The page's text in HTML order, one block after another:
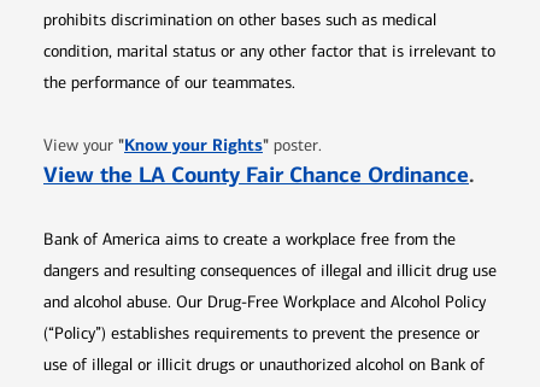
prohibits discrimination on other bases such as medical
condition, marital status or any other factor that is irrelevant to
the performance of our teammates.
View your "Know your RightsOpens in new window
" poster.
View the LA County Fair Chance Ordinance.
Bank of America aims to create a workplace free from the
dangers and resulting consequences of illegal and illicit drug use
and alcohol abuse. Our Drug-Free Workplace and Alcohol Policy
(“Policy”) establishes requirements to prevent the presence or
use of illegal or illicit drugs or unauthorized alcohol on Bank of